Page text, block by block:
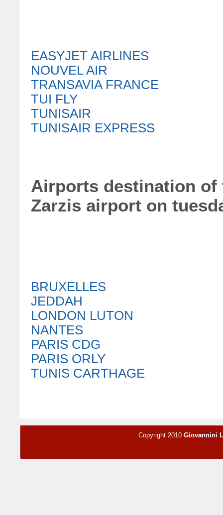
EASYJET AIRLINES
NOUVEL AIR
TRANSAVIA FRANCE
TUI FLY
TUNISAIR
TUNISAIR EXPRESS
Airports destination
Zarzis airport on
BRUXELLES
JEDDAH
LONDON LUTON
NANTES
PARIS CDG
PARIS ORLY
TUNIS CARTHAGE
Copyright 2010 Giovannini